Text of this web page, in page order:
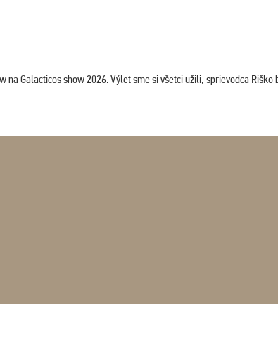
Galacticos show 2026. Výlet sme si všetci užili, sprievodca